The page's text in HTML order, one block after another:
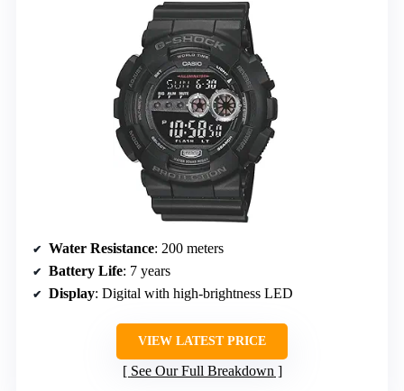
Water Resistance: 200 meters
Battery Life: 7 years
Display: Digital with high-brightness LED
VIEW LATEST PRICE
See Our Full Breakdown